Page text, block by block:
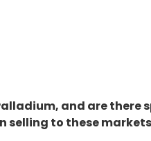
and are there
selling to these